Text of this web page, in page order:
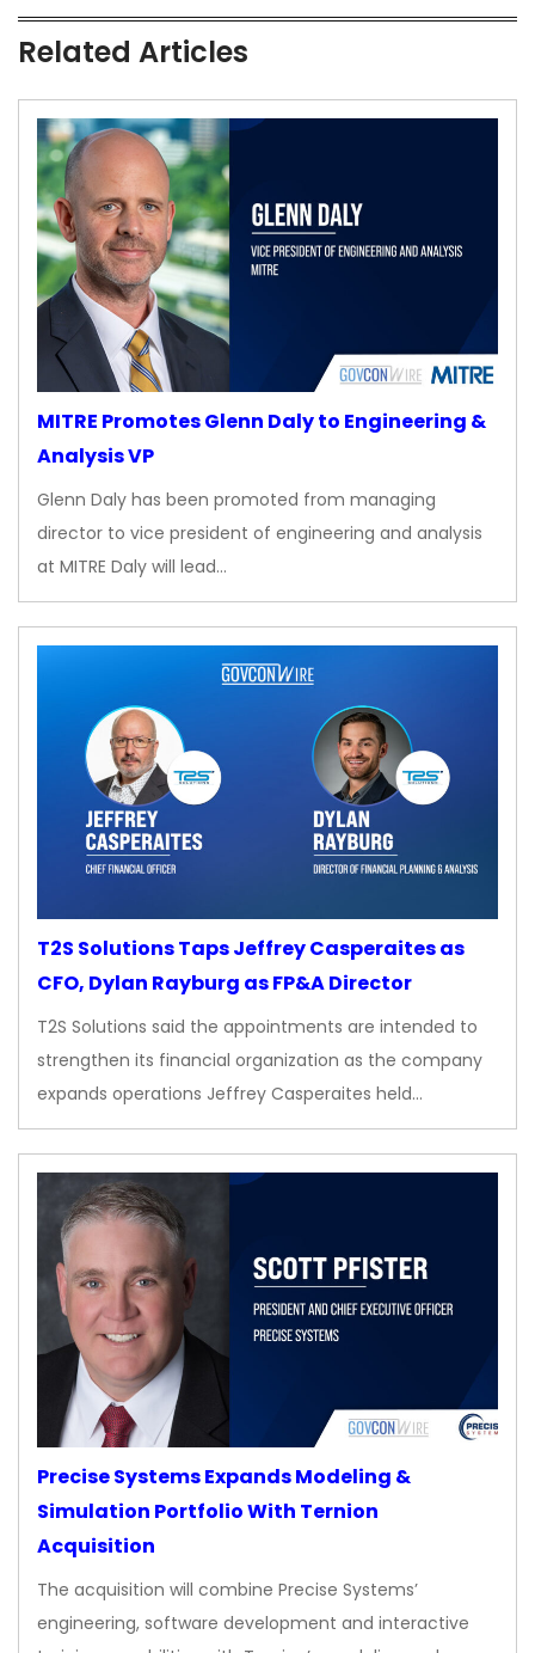
Related Articles
MITRE Promotes Glenn Daly to Engineering &
Analysis VP
Glenn Daly has been promoted from managing
director to vice president of engineering and analysis
at MITRE Daly will lead…
T2S Solutions Taps Jeffrey Casperaites as
CFO, Dylan Rayburg as FP&A Director
T2S Solutions said the appointments are intended to
strengthen its financial organization as the company
expands operations Jeffrey Casperaites held…
Precise Systems Expands Modeling &
Simulation Portfolio With Ternion
Acquisition
The acquisition will combine Precise Systems’
engineering, software development and interactive